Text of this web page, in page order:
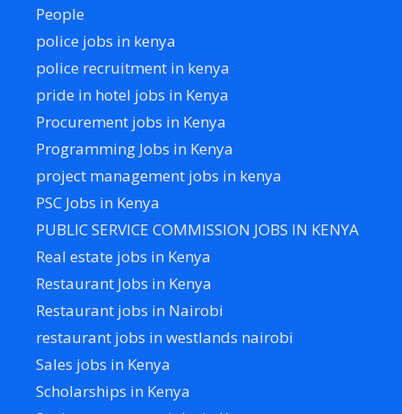
People
police jobs in kenya
police recruitment in kenya
pride in hotel jobs in Kenya
Procurement jobs in Kenya
Programming Jobs in Kenya
project management jobs in kenya
PSC Jobs in Kenya
PUBLIC SERVICE COMMISSION JOBS IN KENYA
Real estate jobs in Kenya
Restaurant Jobs in Kenya
Restaurant jobs in Nairobi
restaurant jobs in westlands nairobi
Sales jobs in Kenya
Scholarships in Kenya